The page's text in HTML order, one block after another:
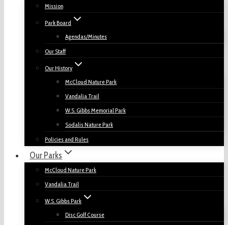
Mission
Park Board
Agendas/Minutes
Our Staff
Our History
McCloud Nature Park
Vandalia Trail
W.S. Gibbs Memorial Park
Sodalis Nature Park
Policies and Rules
Our Parks
McCloud Nature Park
Vandalia Trail
W.S. Gibbs Park
Disc Golf Course